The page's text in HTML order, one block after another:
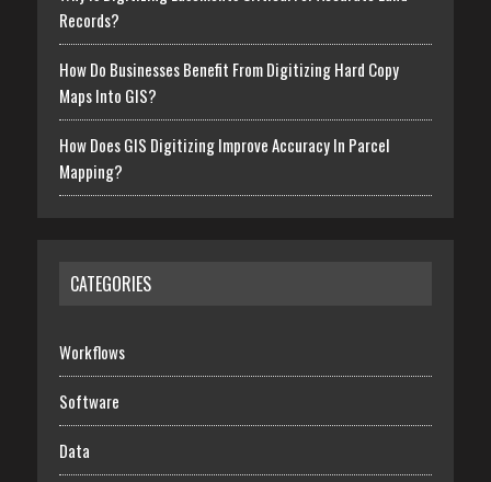
Records?
How Do Businesses Benefit From Digitizing Hard Copy
Maps Into GIS?
How Does GIS Digitizing Improve Accuracy In Parcel
Mapping?
CATEGORIES
Workflows
Software
Data